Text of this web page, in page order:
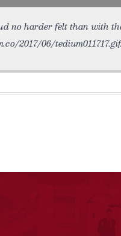
no harder felt than with
2017/06/